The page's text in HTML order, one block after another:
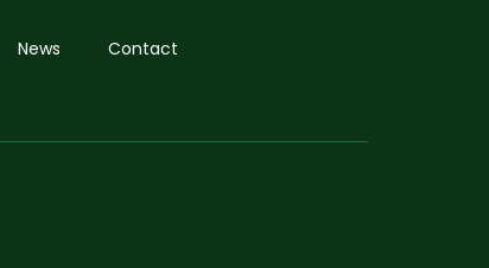
News Contact